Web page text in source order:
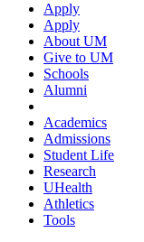
Apply
Apply
About UM
Give to UM
Schools
Alumni
Academics
Admissions
Student Life
Research
UHealth
Athletics
Tools